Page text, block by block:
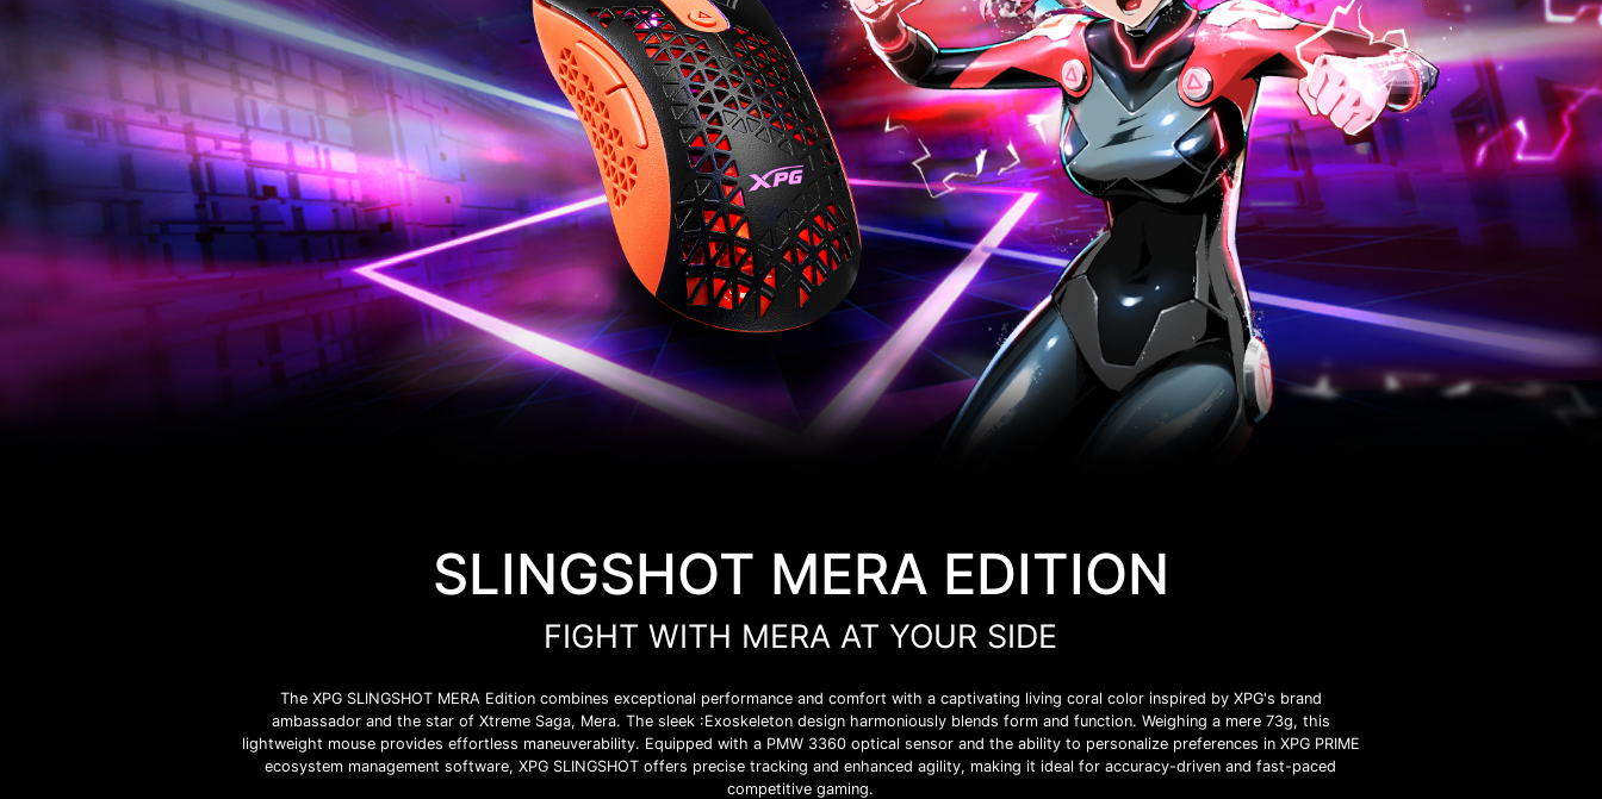
SLINGSHOT MERA EDITION
FIGHT WITH MERA AT YOUR SIDE
The XPG SLINGSHOT MERA Edition combines exceptional performance and comfort with a captivating living coral color inspired by XPG's brand
ambassador and the star of Xtreme Saga, Mera. The sleek :Exoskeleton design harmoniously blends form and function. Weighing a mere 73g, this
lightweight mouse provides effortless maneuverability. Equipped with a PMW 3360 optical sensor and the ability to personalize preferences in XPG PRIME
ecosystem management software, XPG SLINGSHOT offers precise tracking and enhanced agility, making it ideal for accuracy-driven and fast-paced
competitive gaming.